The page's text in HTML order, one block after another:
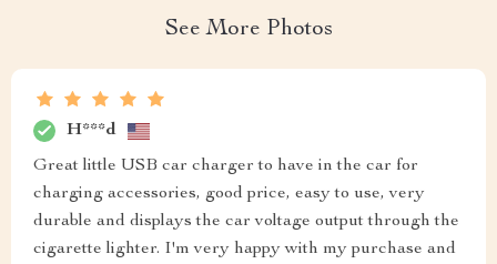
See More Photos
H***d
Great little USB car charger to have in the car for
charging accessories, good price, easy to use, very
durable and displays the car voltage output through the
cigarette lighter. I'm very happy with my purchase and